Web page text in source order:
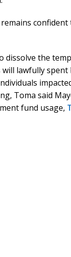
dissolve the
lawfully
Toma said
fund usage,